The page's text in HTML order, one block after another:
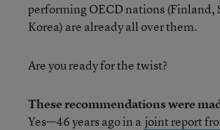
performing OECD nations (Finland,
Korea) are already all over them.
Are you ready for the twist?
These recommendations were
Yes—46 years ago in a joint report